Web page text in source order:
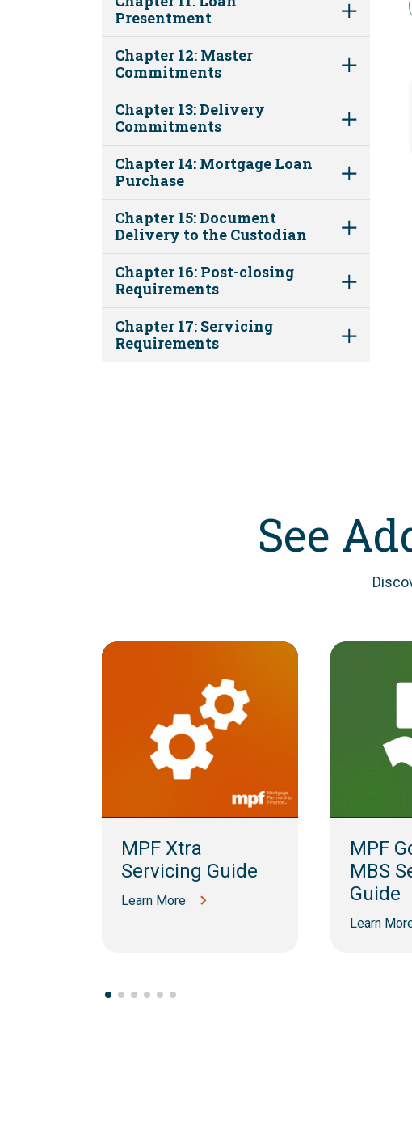
Presentment
Chapter 12: Master
Commitments
Chapter 13: Delivery
Commitments
Chapter 14: Mortgage Loan
Purchase
Chapter 15: Document
Delivery to the Custodian
Chapter 16: Post-closing
Requirements
Chapter 17: Servicing
Requirements
See
MPF Xtra
Servicing Guide
Learn More
MPF
MBS
Guide
Learn